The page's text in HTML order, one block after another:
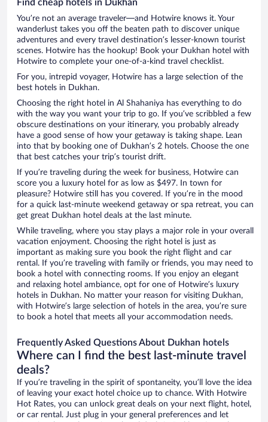
Find cheap hotels in Dukhan
You’re not an average traveler—and Hotwire knows it. Your
wanderlust takes you off the beaten path to discover unique
adventures and every travel destination’s lesser-known tourist
scenes. Hotwire has the hookup! Book your Dukhan hotel with
Hotwire to complete your one-of-a-kind travel checklist.
For you, intrepid voyager, Hotwire has a large selection of the
best hotels in Dukhan.
Choosing the right hotel in Al Shahaniya has everything to do
with the way you want your trip to go. If you’ve scribbled a few
obscure destinations on your itinerary, you probably already
have a good sense of how your getaway is taking shape. Lean
into that by booking one of Dukhan’s 2 hotels. Choose the one
that best catches your trip’s tourist drift.
If you’re traveling during the week for business, Hotwire can
score you a luxury hotel for as low as $497. In town for
pleasure? Hotwire still has you covered. If you’re in the mood
for a quick last-minute weekend getaway or spa retreat, you can
get great Dukhan hotel deals at the last minute.
While traveling, where you stay plays a major role in your overall
vacation enjoyment. Choosing the right hotel is just as
important as making sure you book the right flight and car
rental. If you’re traveling with family or friends, you may need to
book a hotel with connecting rooms. If you enjoy an elegant
and relaxing hotel ambiance, opt for one of Hotwire’s luxury
hotels in Dukhan. No matter your reason for visiting Dukhan,
with Hotwire’s large selection of hotels in the area, you’re sure
to book a hotel that meets all your accommodation needs.
Frequently Asked Questions About Dukhan hotels
Where can I find the best last-minute travel
deals?
If you’re traveling in the spirit of spontaneity, you’ll love the idea
of leaving your exact hotel choice up to chance. With Hotwire
Hot Rates, you can unlock great deals on your next flight, hotel,
or car rental. Just plug in your general preferences and let